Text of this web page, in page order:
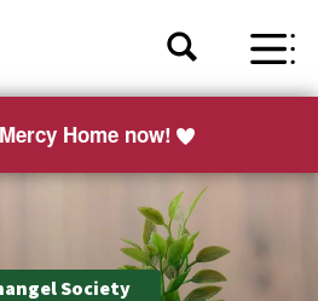
Home now!
Society